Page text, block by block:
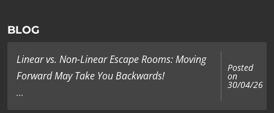
BLOG
Linear vs. Non-Linear Escape Rooms: Moving
Forward May Take You Backwards!
...
Posted
on
30/04/26